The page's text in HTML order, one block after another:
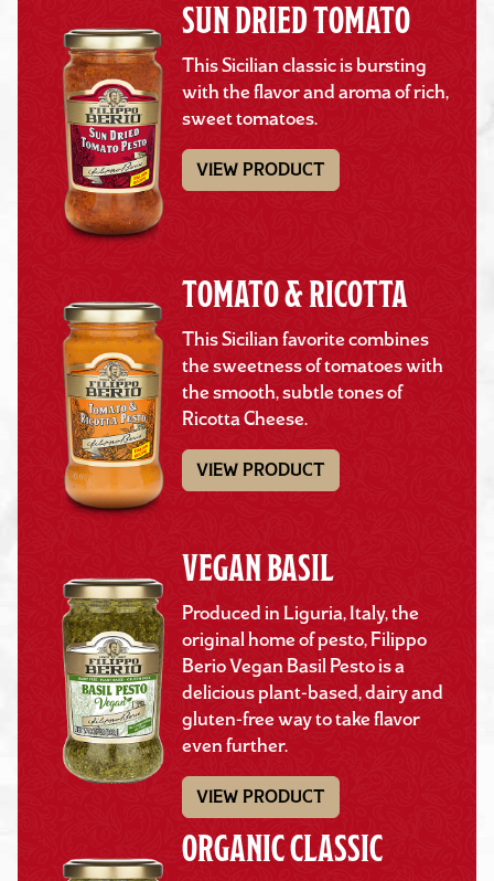
SUN DRIED TOMATO
This Sicilian classic is bursting
with the flavor and aroma of rich,
sweet tomatoes.
VIEW PRODUCT
TOMATO & RICOTTA
This Sicilian favorite combines
the sweetness of tomatoes with
the smooth, subtle tones of
Ricotta Cheese.
VIEW PRODUCT
VEGAN BASIL
Produced in Liguria, Italy, the
original home of pesto, Filippo
Berio Vegan Basil Pesto is a
delicious plant-based, dairy and
gluten-free way to take flavor
even further.
VIEW PRODUCT
ORGANIC CLASSIC